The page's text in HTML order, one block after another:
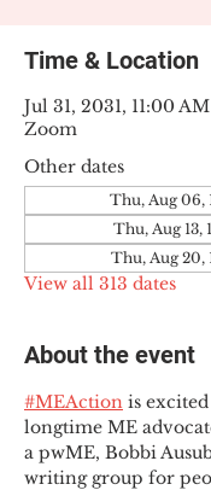
Time & Location
Jul 31, 2031, 11:00
Zoom
Other dates
Thu, Aug 06,
Thu, Aug 13,
Thu, Aug 20,
View all 313 dates
About the event
#MEAction is
longtime ME
a pwME, Bobbi
writing group for